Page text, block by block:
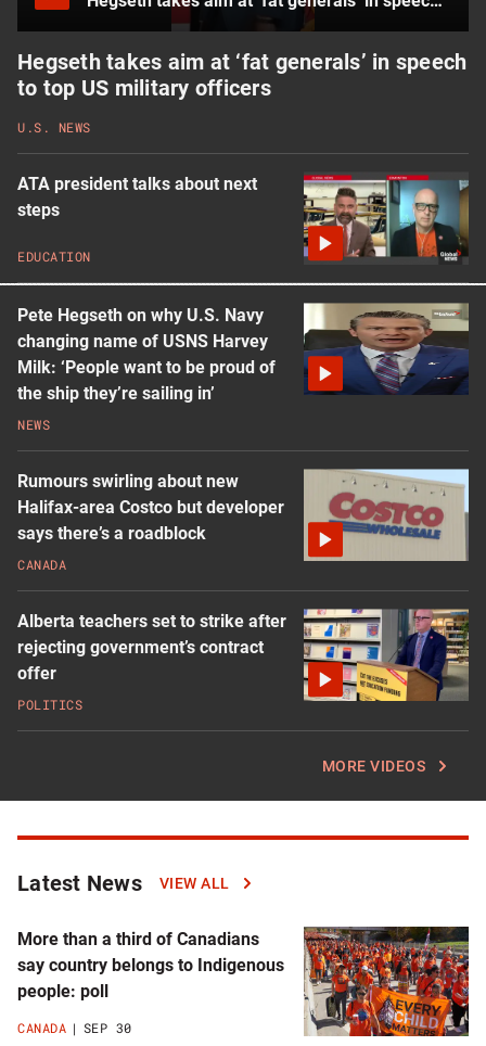
U.S. NEWS
Hegseth takes aim at ‘fat generals’ in speech
to top US military officers
EDUCATION
ATA president talks about next
steps
NEWS
Pete Hegseth on why U.S. Navy
changing name of USNS Harvey
Milk: ‘People want to be proud of
the ship they’re sailing in’
CANADA
Rumours swirling about new
Halifax-area Costco but developer
says there’s a roadblock
POLITICS
Alberta teachers set to strike after
rejecting government’s contract
offer
MORE VIDEOS
Latest News
Click
read
more
VIEW ALL
More than a third of Canadians
say country belongs to Indigenous
people: poll
CANADA SEP 30